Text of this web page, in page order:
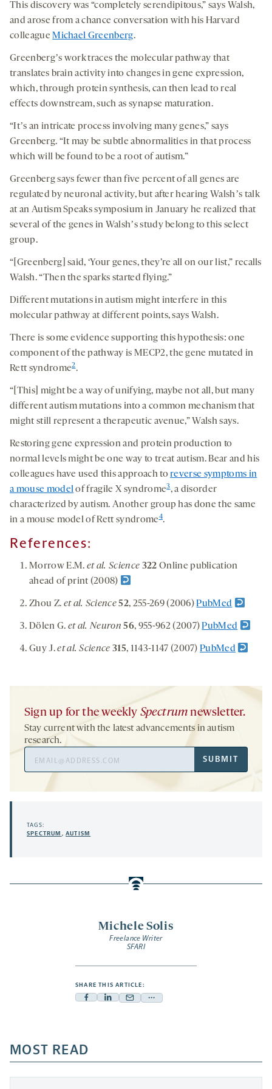
Michele Solis
Freelance Writer
SFARI
SHARE THIS ARTICLE:
Facebook
a
new
tab
Linkedin
new
tab
Mail
new
tab
Share
a
new
This discovery was “completely serendipitous,” says Walsh,
and arose from a chance conversation with his Harvard
colleagueMichael Greenberg.
Greenbergʼs work traces the molecular pathway that
translates brain activity into changes in gene expression,
which, through protein synthesis, can then lead to real
effects downstream, such as synapse maturation.
“Itʼs an intricate process involving many genes,” says
Greenberg. “It may be subtle abnormalities in that process
which will be found to be a root of autism.”
Greenberg says fewer than five percent of all genes are
regulated by neuronal activity, but after hearing Walshʼs talk
at an Autism Speaks symposium in January he realized that
several of the genes in Walshʼs study belong to this select
group.
“[Greenberg] said, ‘Your genes, they’re all on our list,” recalls
Walsh. “Then the sparks started flying.”
Different mutations in autism might interfere in this
molecular pathway at different points, says Walsh.
There is some evidence supporting this hypothesis: one
component of the pathway is MECP2, the gene mutated in
Rett syndrome2.
“[This] might be a way of unifying, maybe not all, but many
different autism mutations into a common mechanism that
might still represent a therapeutic avenue,” Walsh says.
Restoring gene expression and protein production to
normal levels might be one way to treat autism. Bear and his
colleagues have used this approach toreverse symptoms in
a mouse modelof fragile X syndrome3, a disorder
characterized by autism. Another group has done the same
in a mouse model of Rett syndrome4.
References:
Morrow E.M. et al. Science 322 Online publication
ahead of print (2008)
Zhou Z. et al. Science 52, 255-269 (2006)PubMed
Dölen G. et al. Neuron 56, 955-962 (2007)PubMed
Guy J.et al. Science 315, 1143-1147 (2007)PubMed
Sign up for the weekly Spectrum newsletter.
Stay current with the latest advancements in autism
research.
Address
SUBMIT
TAGS:
SPECTRUM ,AUTISM
MOST READ